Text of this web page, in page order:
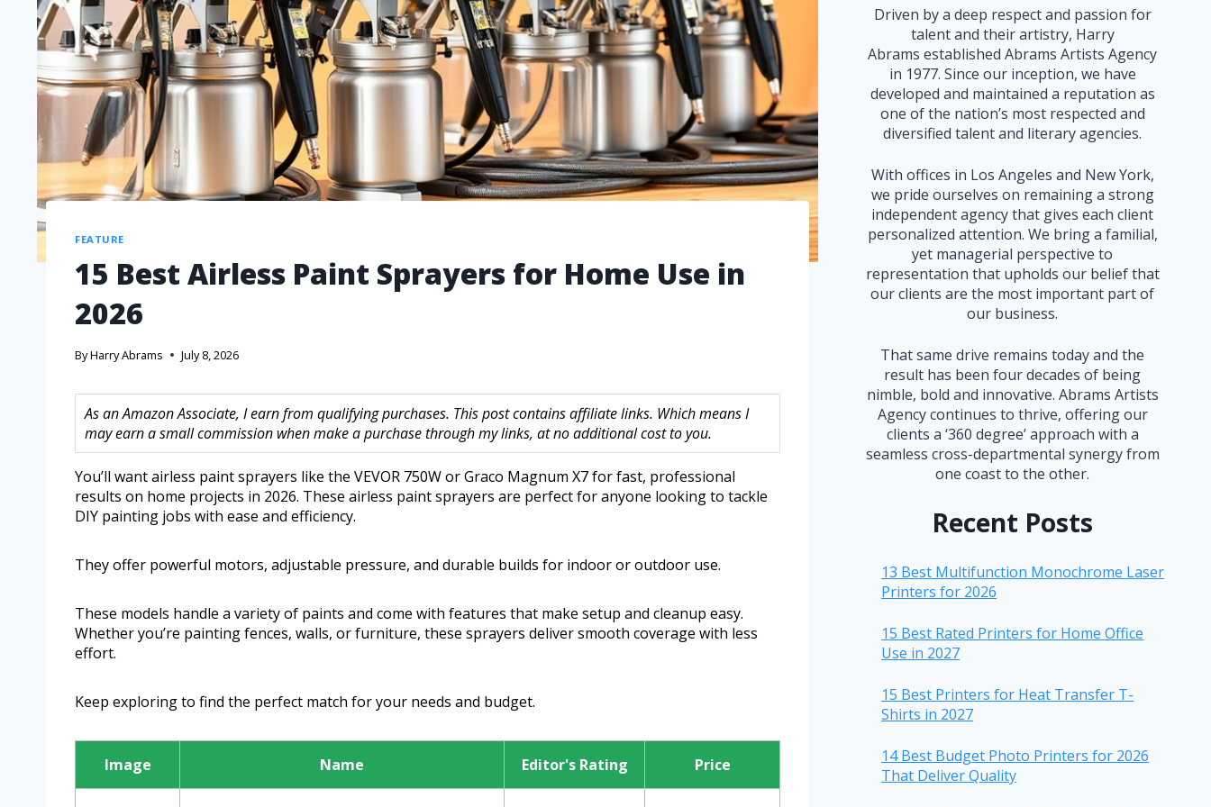
FEATURE
15 Best Airless Paint Sprayers for Home Use in
2026
ByHarry Abrams July 8, 2026
As an Amazon Associate, I earn from qualifying purchases. This post contains affiliate links. Which means I
may earn a small commission when make a purchase through my links, at no additional cost to you.
You’ll want airless paint sprayers like the VEVOR 750W or Graco Magnum X7 for fast, professional
results on home projects in 2026. These airless paint sprayers are perfect for anyone looking to tackle
DIY painting jobs with ease and efficiency.
They offer powerful motors, adjustable pressure, and durable builds for indoor or outdoor use.
These models handle a variety of paints and come with features that make setup and cleanup easy.
Whether you’re painting fences, walls, or furniture, these sprayers deliver smooth coverage with less
effort.
Keep exploring to find the perfect match for your needs and budget.
Image Name Editor's Rating Price
Driven by a deep respect and passion for
talent and their artistry, Harry
Abrams established Abrams Artists Agency
in 1977. Since our inception, we have
developed and maintained a reputation as
one of the nation’s most respected and
diversified talent and literary agencies.
With offices in Los Angeles and New York,
we pride ourselves on remaining a strong
independent agency that gives each client
personalized attention. We bring a familial,
yet managerial perspective to
representation that upholds our belief that
our clients are the most important part of
our business.
That same drive remains today and the
result has been four decades of being
nimble, bold and innovative. Abrams Artists
Agency continues to thrive, offering our
clients a ‘360 degree’ approach with a
seamless cross-departmental synergy from
one coast to the other.
Recent Posts
13 Best Multifunction Monochrome Laser
Printers for 2026
15 Best Rated Printers for Home Office
Use in 2027
15 Best Printers for Heat Transfer T-
Shirts in 2027
14 Best Budget Photo Printers for 2026
That Deliver Quality